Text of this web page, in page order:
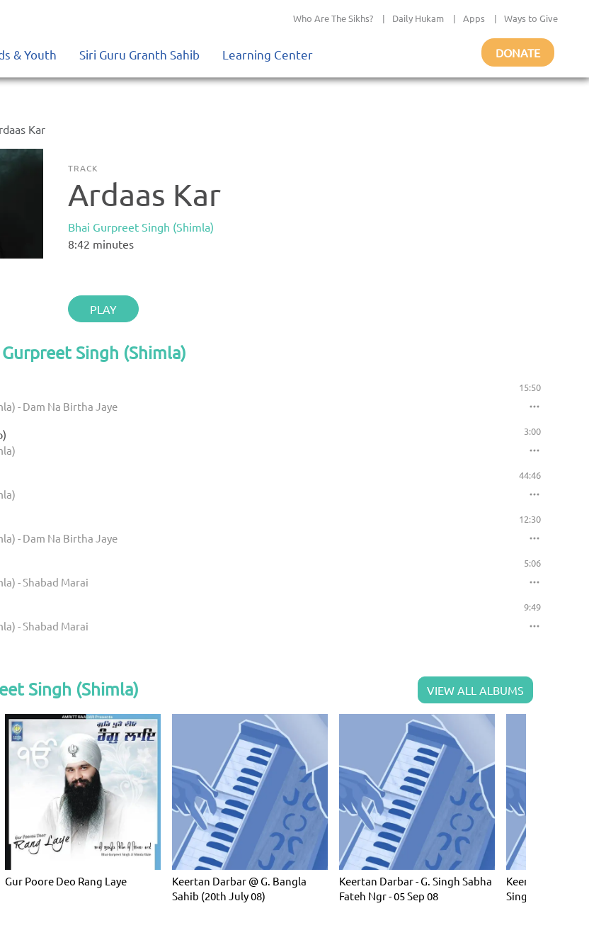
Who Are The Sikhs? | Daily Hukam | Apps | Ways to Give
& Youth Siri Guru Granth Sahib Learning Center DONATE
Kar
TRACK
Ardaas Kar
Bhai Gurpreet Singh (Shimla)
8:42 minutes
PLAY
Singh (Shimla)
- Dam Na Birtha Jaye
15:50
3:00
44:46
- Dam Na Birtha Jaye
12:30
- Shabad Marai
5:06
- Shabad Marai
9:49
Singh (Shimla) VIEW ALL ALBUMS
Gur Poore Deo Rang Laye
Keertan Darbar @ G. Bangla
Sahib (20th July 08)
Keertan Darbar - G. Singh Sabha
Fateh Ngr - 05 Sep 08
Keertan Darbar
Singh Barsi